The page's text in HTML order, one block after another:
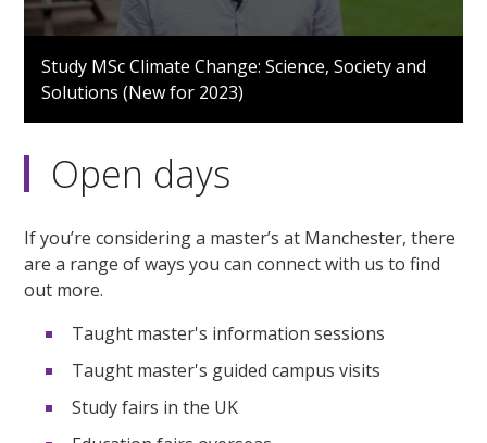
0
seconds
32
Study MSc Climate Change: Science, Society and
Solutions (New for 2023)
Open days
If you’re considering a master’s at Manchester, there
are a range of ways you can connect with us to find
out more.
Taught master's information sessions
Taught master's guided campus visits
Study fairs in the UK